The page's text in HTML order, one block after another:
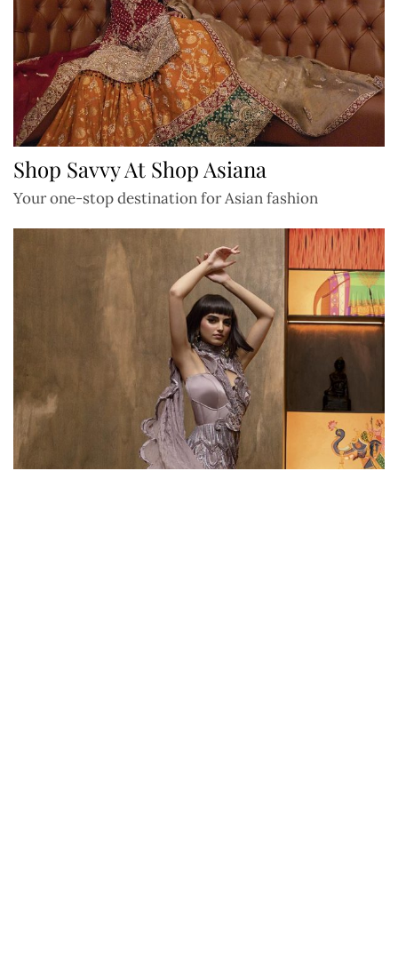
Shop Savvy At Shop Asiana
Your one-stop destination for Asian fashion